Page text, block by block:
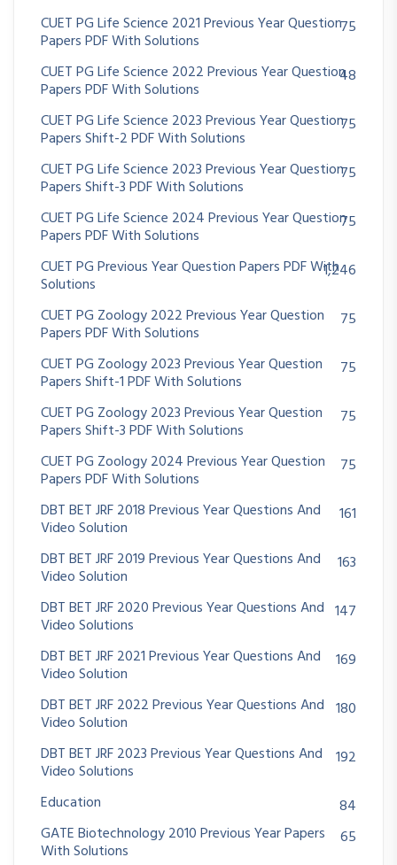
CUET PG Life Science 2021 Previous Year Question
Papers PDF With Solutions
75
CUET PG Life Science 2022 Previous Year Question
Papers PDF With Solutions
48
CUET PG Life Science 2023 Previous Year Question
Papers Shift-2 PDF With Solutions
75
CUET PG Life Science 2023 Previous Year Question
Papers Shift-3 PDF With Solutions
75
CUET PG Life Science 2024 Previous Year Question
Papers PDF With Solutions
75
CUET PG Previous Year Question Papers PDF With
Solutions
1,246
CUET PG Zoology 2022 Previous Year Question
Papers PDF With Solutions
75
CUET PG Zoology 2023 Previous Year Question
Papers Shift-1 PDF With Solutions
75
CUET PG Zoology 2023 Previous Year Question
Papers Shift-3 PDF With Solutions
75
CUET PG Zoology 2024 Previous Year Question
Papers PDF With Solutions
75
DBT BET JRF 2018 Previous Year Questions And
Video Solution
161
DBT BET JRF 2019 Previous Year Questions And
Video Solution
163
DBT BET JRF 2020 Previous Year Questions And
Video Solutions
147
DBT BET JRF 2021 Previous Year Questions And
Video Solution
169
DBT BET JRF 2022 Previous Year Questions And
Video Solution
180
DBT BET JRF 2023 Previous Year Questions And
Video Solutions
192
Education
84
GATE Biotechnology 2010 Previous Year Papers
With Solutions
65